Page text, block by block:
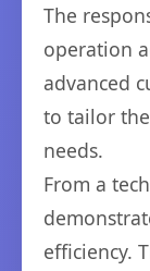
The
operation
advanced
to tailor
needs.
From a
efficiency.